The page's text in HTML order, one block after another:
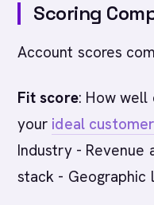
Scoring
Account scores
Fit score: How well
your ideal
Industry - Revenue
stack - Geographic